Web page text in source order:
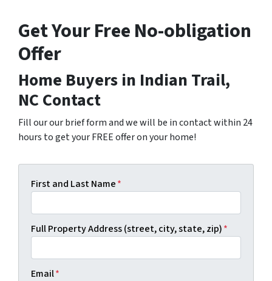
Get Your Free No-obligation
Offer
Home Buyers in Indian Trail,
NC Contact
Fill our our brief form and we will be in contact within 24
hours to get your FREE offer on your home!
First and Last Name*
Full Property Address (street, city, state, zip)*
Email*